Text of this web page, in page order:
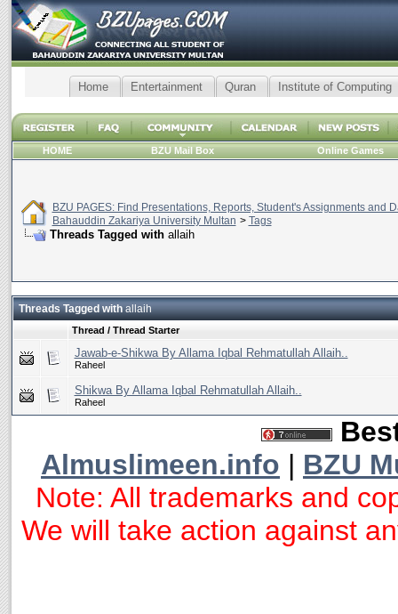
Home Entertainment Quran Institute of Computing
HOME BZU Mail Box Online Games
BZU PAGES: Find Presentations, Reports, Student's Assignments and
Bahauddin Zakariya University Multan > Tags
Threads Tagged with allaih
Threads Tagged withallaih
Thread / Thread Starter
Jawab-e-Shikwa By Allama Iqbal Rehmatullah Allaih..
Raheel
Shikwa By Allama Iqbal Rehmatullah Allaih..
Raheel
Almuslimeen.info | BZU
Note: All trademarks and
We will take action against